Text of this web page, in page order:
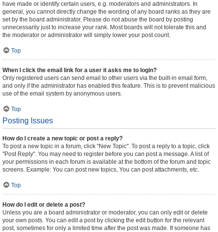
have made or identify certain users, e.g. moderators and administrators. In
general, you cannot directly change the wording of any board ranks as they are
set by the board administrator. Please do not abuse the board by posting
unnecessarily just to increase your rank. Most boards will not tolerate this and
the moderator or administrator will simply lower your post count.
Top
When I click the email link for a user it asks me to login?
Only registered users can send email to other users via the built-in email form,
and only if the administrator has enabled this feature. This is to prevent malicious
use of the email system by anonymous users.
Top
Posting Issues
How do I create a new topic or post a reply?
To post a new topic in a forum, click "New Topic". To post a reply to a topic, click
"Post Reply". You may need to register before you can post a message. A list of
your permissions in each forum is available at the bottom of the forum and topic
screens. Example: You can post new topics, You can post attachments, etc.
Top
How do I edit or delete a post?
Unless you are a board administrator or moderator, you can only edit or delete
your own posts. You can edit a post by clicking the edit button for the relevant
post, sometimes for only a limited time after the post was made. If someone has